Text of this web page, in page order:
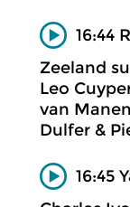
16:44
Zeeland
Leo
van
Dulfer &
16:45